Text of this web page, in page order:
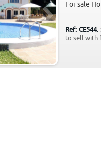
For sale
Ref: CE544.
to sell with